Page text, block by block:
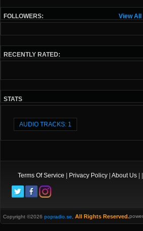
View All
FOLLOWERS:
RECENTLY RATED:
STATS
AUDIO TRACKS: 1
Terms Of Service Privacy Policy About Us
Copyright ©2026 popradio.se, All Rights Reserved.